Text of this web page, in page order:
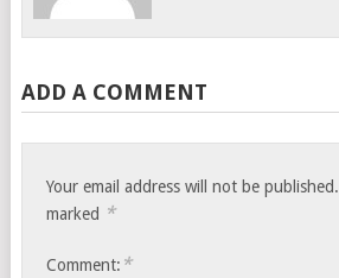
ADD A COMMENT
Your email address will not be published.
marked *
Comment: *